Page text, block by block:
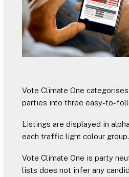
Vote Climate One
parties into three easy-to-
Listings are displayed in
each traffic light colour group.
Vote Climate One is party
lists does not infer any